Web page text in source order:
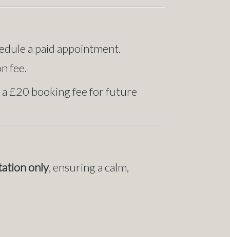
a paid appointment.
fee.
£20 booking fee for future
only, ensuring a calm,